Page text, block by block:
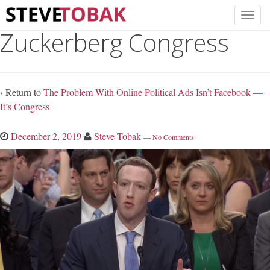
Zuckerberg Congress
‹ Return toThe Problem With Online Political Ads Isn’t Facebook —
It’s Congress
December 2, 2019 Steve Tobak —No Comments